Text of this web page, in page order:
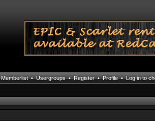
Memberlist•Usergroups•Register•Profile•Log in to